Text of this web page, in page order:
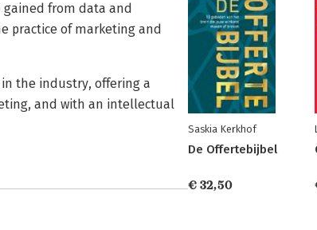
gained from data and
practice of marketing and
the industry, offering a
and with an intellectual
Saskia Kerkhof
De Offertebijbel
€ 32,50